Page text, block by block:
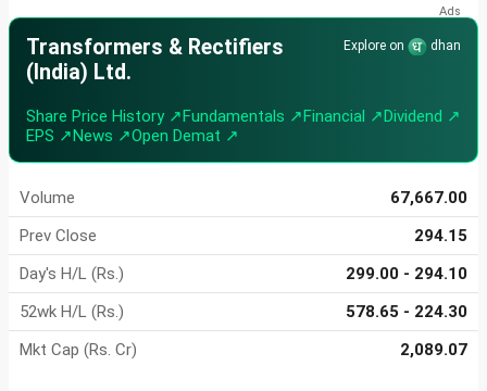
Transformers & Rectifiers
(India) Ltd.
Explore on dhan
Share Price History ↗Fundamentals ↗Financial ↗Dividend ↗
EPS ↗News ↗Open Demat ↗
Volume
67,667.00
Prev Close
294.15
Day's H/L (Rs.)
299.00 - 294.10
52wk H/L (Rs.)
578.65 - 224.30
Mkt Cap (Rs. Cr)
2,089.07